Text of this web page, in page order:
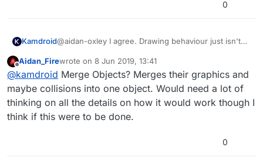
0
Kamdroid@aidan-oxley I agree. Drawing behaviour just isn't
pixelated canvas). Eventually, hyperPad will lag and I
occasionally got some black flashes.
I think converting the multiple objects into a whole
object/graphic could fix this, unless hyperPad can
make some super optimised scenery objects (would
be the best).
Offline
Aidan_Firewrote on 8 Jun 2019, 13:41
last edited by
@kamdroid Merge Objects? Merges their graphics and
maybe collisions into one object. Would need a lot of
thinking on all the details on how it would work though I
think if this were to be done.
0